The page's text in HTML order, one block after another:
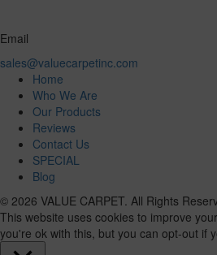
Email
sales@valuecarpetinc.com
Home
Who We Are
Our Products
Reviews
Contact Us
SPECIAL
Blog
© 2026 VALUE CARPET. All Rights
This website uses cookies to improve
you're ok with this, but you can opt-out if